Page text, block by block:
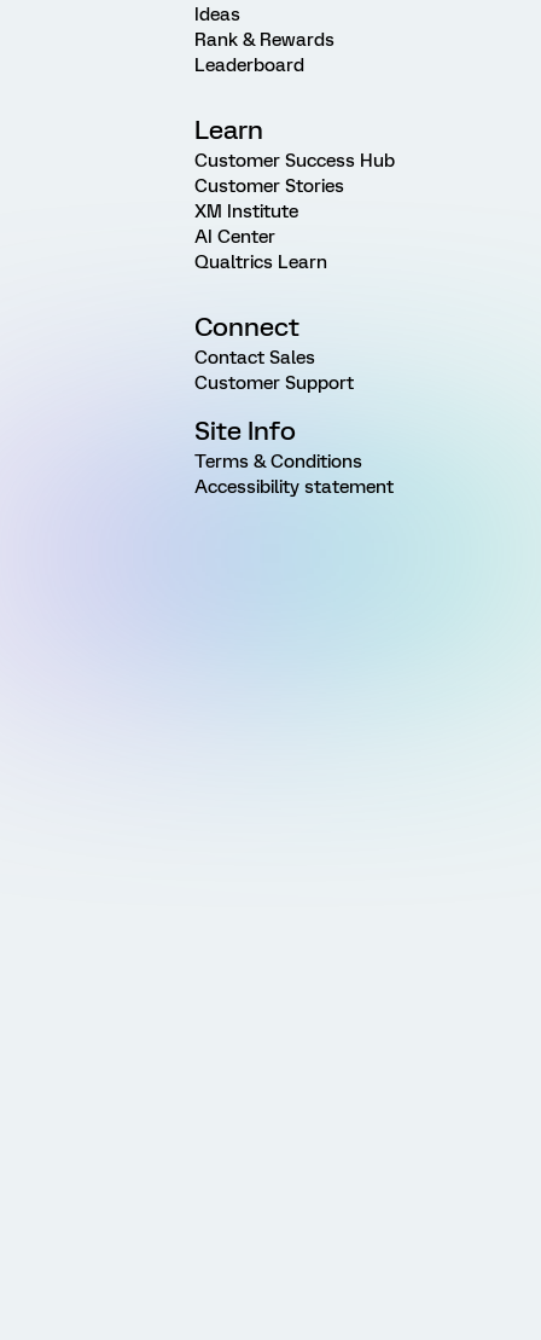
Ideas
Rank & Rewards
Leaderboard
Learn
Customer Success Hub
Customer Stories
XM Institute
AI Center
Qualtrics Learn
Connect
Contact Sales
Customer Support
Site Info
Terms & Conditions
Accessibility statement